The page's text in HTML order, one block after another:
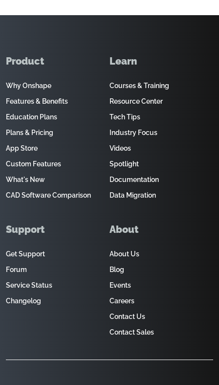
Product
Why Onshape
Features & Benefits
Education Plans
Plans & Pricing
App Store
Custom Features
What's New
CAD Software Comparison
Learn
Courses & Training
Resource Center
Tech Tips
Industry Focus
Videos
Spotlight
Documentation
Data Migration
Support
Get Support
Forum
Service Status
Changelog
About
About Us
Blog
Events
Careers
Contact Us
Contact Sales